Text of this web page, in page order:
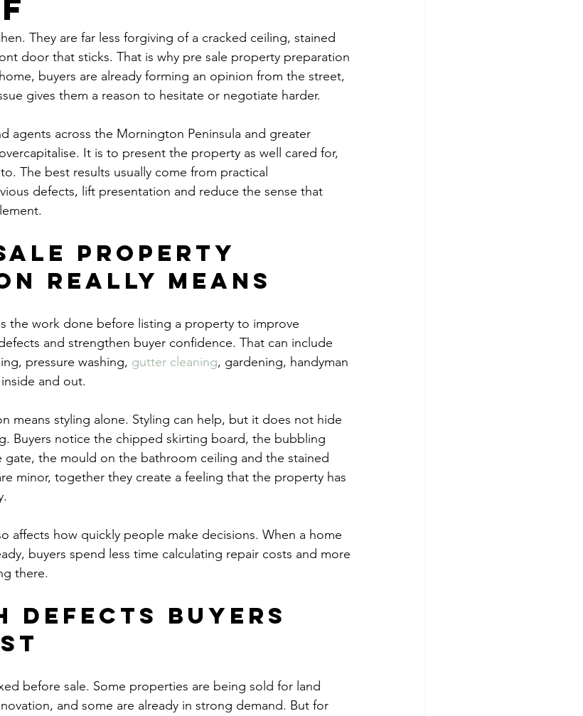
They are far less forgiving of a cracked ceiling, stained
door that sticks. That is why pre sale property preparation
buyers are already forming an opinion from the street,
gives them a reason to hesitate or negotiate harder.
agents across the Mornington Peninsula and greater
It is to present the property as well cared for,
The best results usually come from practical
defects, lift presentation and reduce the sense that
property
really means
the work done before listing a property to improve
and strengthen buyer confidence. That can include
pressure washing, gutter cleaning, gardening, handyman
and out.
means styling alone. Styling can help, but it does not hide
Buyers notice the chipped skirting board, the bubbling
gate, the mould on the bathroom ceiling and the stained
minor, together they create a feeling that the property has
affects how quickly people make decisions. When a home
buyers spend less time calculating repair costs and more
there.
defects buyers
before sale. Some properties are being sold for land
and some are already in strong demand. But for